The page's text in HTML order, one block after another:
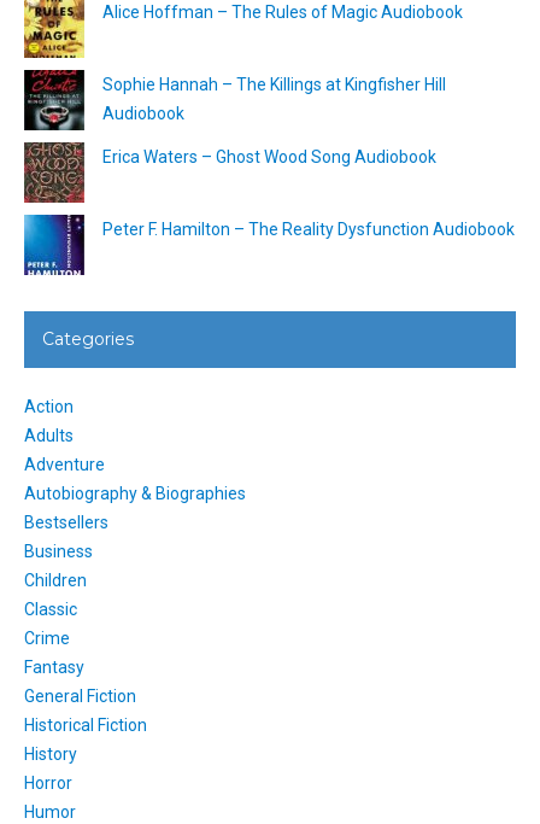
Alice Hoffman – The Rules of Magic Audiobook
Sophie Hannah – The Killings at Kingfisher Hill
Audiobook
Erica Waters – Ghost Wood Song Audiobook
Peter F. Hamilton – The Reality Dysfunction Audiobook
Categories
Action
Adults
Adventure
Autobiography & Biographies
Bestsellers
Business
Children
Classic
Crime
Fantasy
General Fiction
Historical Fiction
History
Horror
Humor